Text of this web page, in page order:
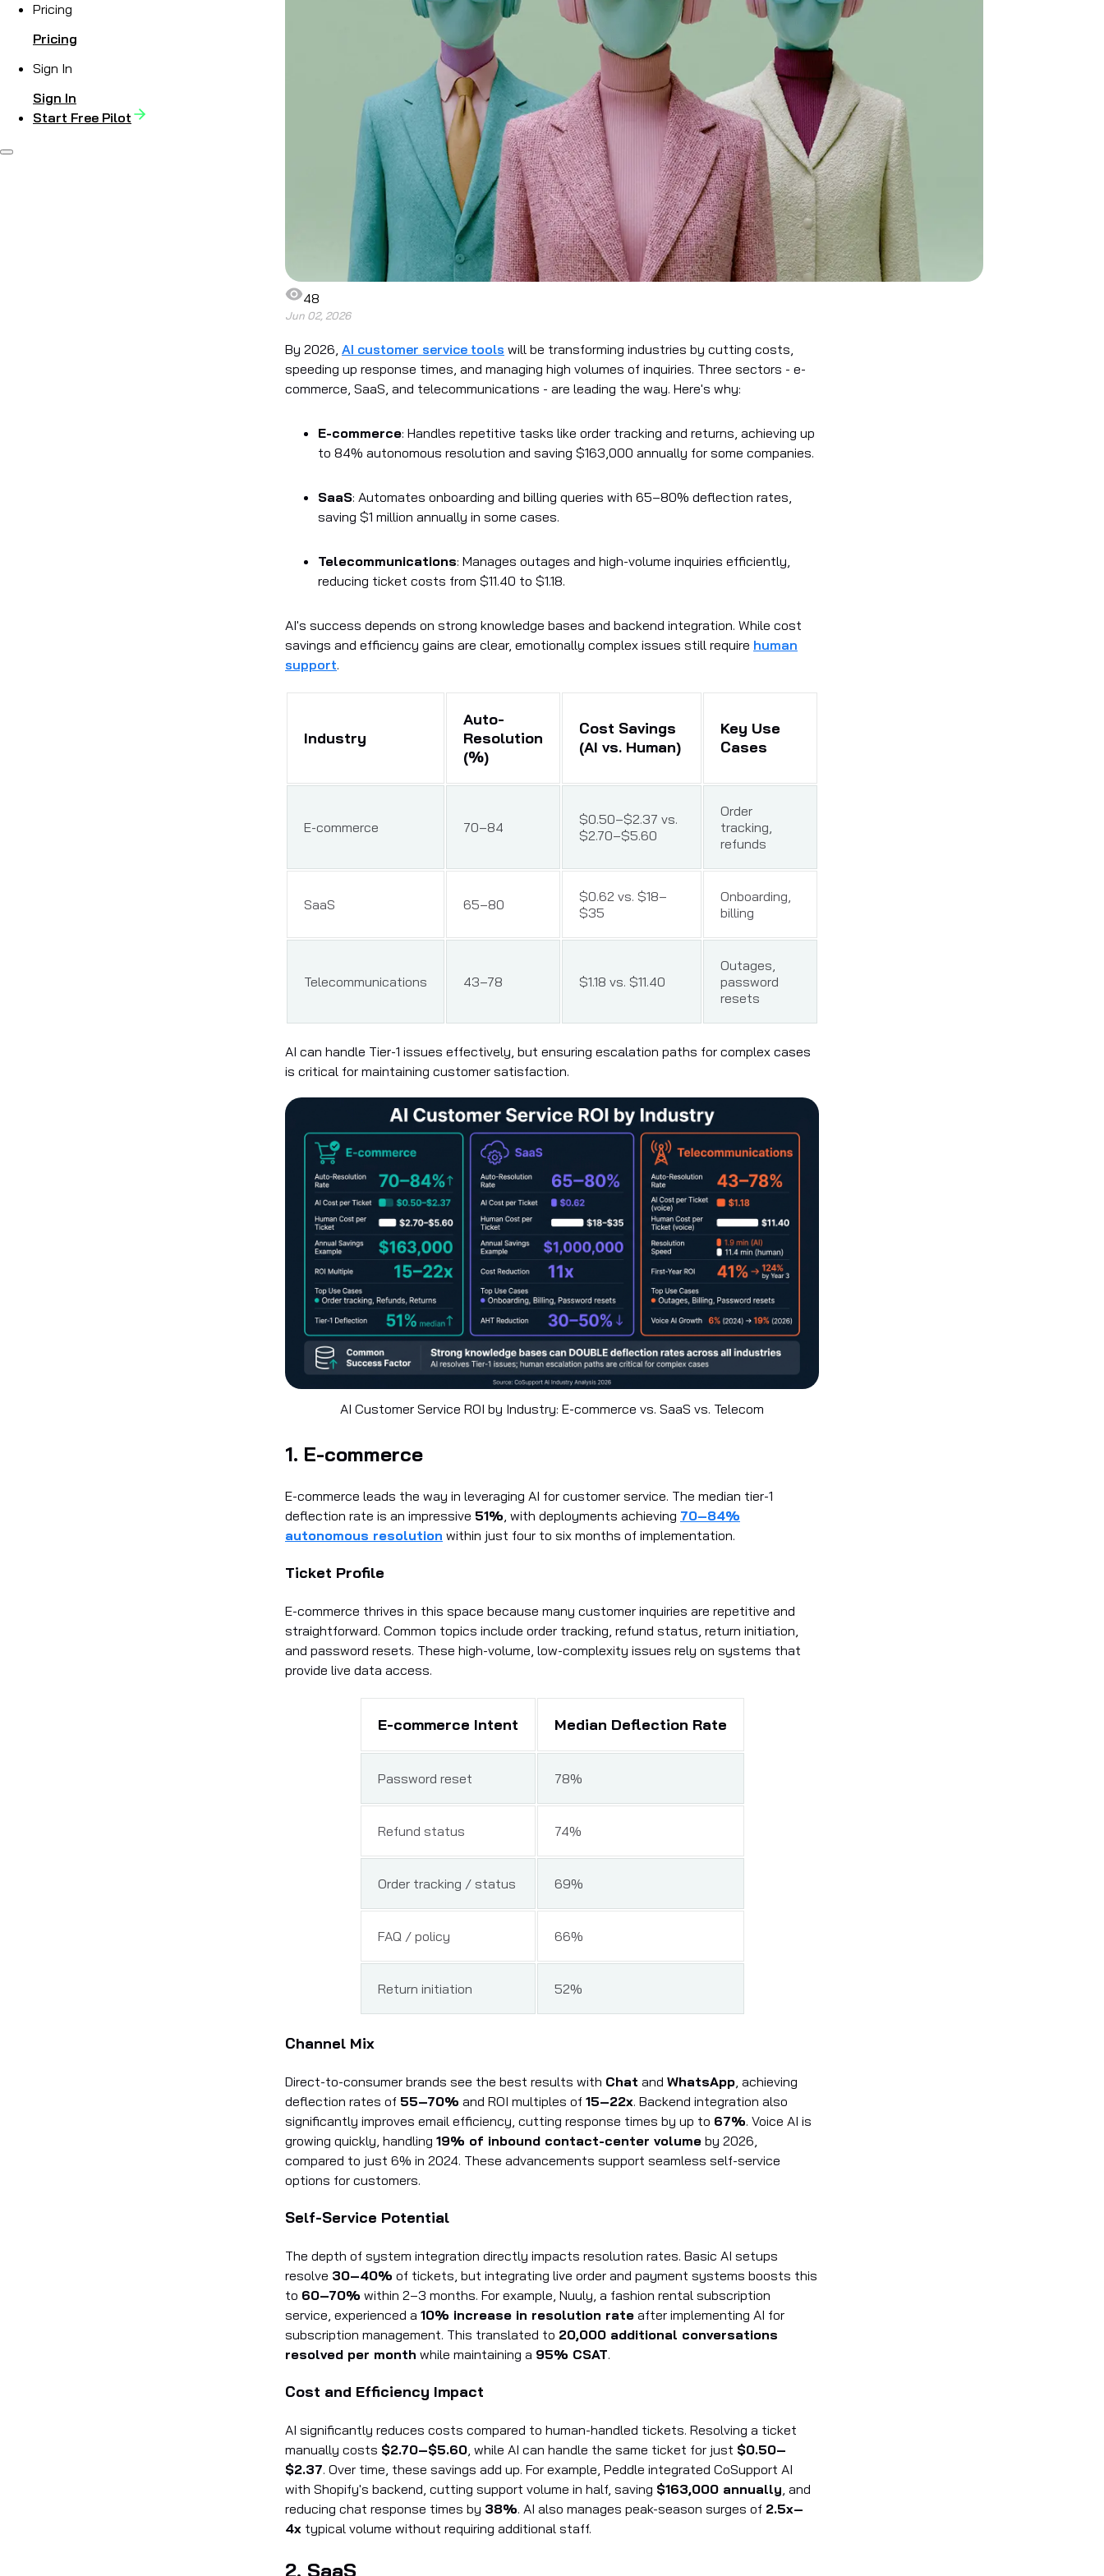
Pricing
Pricing
Sign In
Sign In
Start Free Pilot
48
Jun 02, 2026
By 2026, AI customer service tools will be transforming industries by cutting costs,
speeding up response times, and managing high volumes of inquiries. Three sectors - e-
commerce, SaaS, and telecommunications - are leading the way. Here's why:
E-commerce: Handles repetitive tasks like order tracking and returns, achieving up
to 84% autonomous resolution and saving $163,000 annually for some companies.
SaaS: Automates onboarding and billing queries with 65–80% deflection rates,
saving $1 million annually in some cases.
Telecommunications: Manages outages and high-volume inquiries efficiently,
reducing ticket costs from $11.40 to $1.18.
AI's success depends on strong knowledge bases and backend integration. While cost
savings and efficiency gains are clear, emotionally complex issues still require human
support.
Industry
Auto-
Resolution
(%)
Cost Savings
(AI vs. Human)
Key Use
Cases
E-commerce 70–84
$0.50–$2.37 vs.
$2.70–$5.60
Order
tracking,
refunds
SaaS 65–80
$0.62 vs. $18–
$35
Onboarding,
billing
Telecommunications 43–78 $1.18 vs. $11.40
Outages,
password
resets
AI can handle Tier-1 issues effectively, but ensuring escalation paths for complex cases
is critical for maintaining customer satisfaction.
AI Customer Service ROI by Industry: E-commerce vs. SaaS vs. Telecom
1. E-commerce
E-commerce leads the way in leveraging AI for customer service. The median tier-1
deflection rate is an impressive 51% , with deployments achieving 70–84%
autonomous resolution within just four to six months of implementation.
Ticket Profile
E-commerce thrives in this space because many customer inquiries are repetitive and
straightforward. Common topics include order tracking, refund status, return initiation,
and password resets. These high-volume, low-complexity issues rely on systems that
provide live data access.
E-commerce Intent Median Deflection Rate
Password reset 78%
Refund status 74%
Order tracking / status 69%
FAQ / policy 66%
Return initiation 52%
Channel Mix
Direct-to-consumer brands see the best results with Chat and WhatsApp , achieving
deflection rates of 55–70% and ROI multiples of 15–22x. Backend integration also
significantly improves email efficiency, cutting response times by up to 67%. Voice AI is
growing quickly, handling 19% of inbound contact-center volume by 2026,
compared to just 6% in 2024. These advancements support seamless self-service
options for customers.
Self-Service Potential
The depth of system integration directly impacts resolution rates. Basic AI setups
resolve 30–40% of tickets, but integrating live order and payment systems boosts this
to 60–70% within 2–3 months. For example, Nuuly, a fashion rental subscription
service, experienced a 10% increase in resolution rate after implementing AI for
subscription management. This translated to 20,000 additional conversations
resolved per month while maintaining a 95% CSAT.
Cost and Efficiency Impact
AI significantly reduces costs compared to human-handled tickets. Resolving a ticket
manually costs $2.70–$5.60 , while AI can handle the same ticket for just $0.50–
$2.37. Over time, these savings add up. For example, Peddle integrated CoSupport AI
with Shopify's backend, cutting support volume in half, saving $163,000 annually , and
reducing chat response times by 38%. AI also manages peak-season surges of 2.5x–
4x typical volume without requiring additional staff.
2. SaaS